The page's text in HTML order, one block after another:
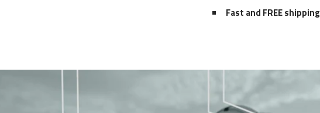
Fast and FREE shipping